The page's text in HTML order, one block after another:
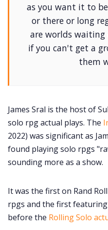
as you want it to
or there or long
are worlds waiting
if you can't get a
them
James Sral is the host of
solo rpg actual plays. The
2022) was significant as
found playing solo rpgs
sounding more as a show.
It was the first on Rand
rpgs and the first featuring
before the Rolling Solo